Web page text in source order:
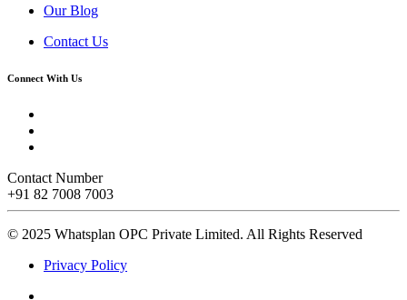
Our Blog
Contact Us
Connect With Us
Contact Number
+91 82 7008 7003
© 2025 Whatsplan OPC Private Limited. All Rights Reserved
Privacy Policy